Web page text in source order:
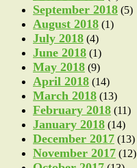
September 2018 (5)
August 2018 (1)
July 2018 (4)
June 2018 (1)
May 2018 (9)
April 2018 (14)
March 2018 (13)
February 2018 (11)
January 2018 (14)
December 2017 (13)
November 2017 (12)